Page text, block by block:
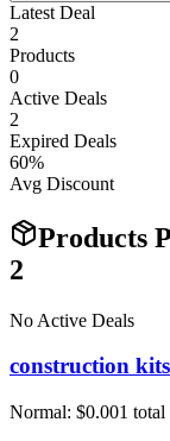
Latest Deal
2
Products
0
Active Deals
2
Expired Deals
60%
Avg Discount
Products
2
No Active Deals
construction kits
Normal: $0.001 total